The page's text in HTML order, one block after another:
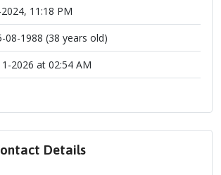
11:18 PM
08-1988 (38 years old)
2026 at 02:54 AM
Details